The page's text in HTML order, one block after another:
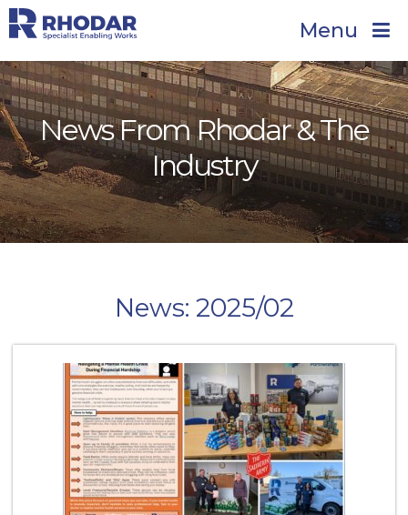
Menu
News From Rhodar & The
Industry
News: 2025/02